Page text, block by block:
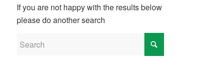
If you are not happy with the results below
please do another search